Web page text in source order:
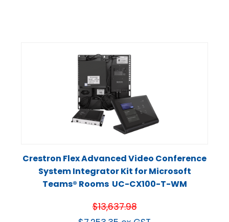
Crestron Flex Advanced Video Conference
System Integrator Kit for Microsoft
Teams® Rooms UC-CX100-T-WM
$13,637.98